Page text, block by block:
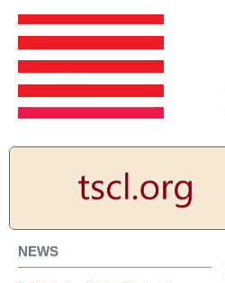
NEWS